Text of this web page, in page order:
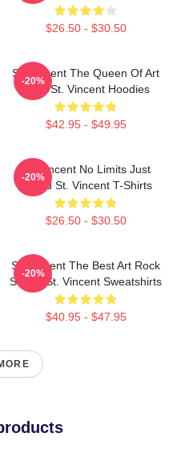
$26.50 - $30.50
St. Vincent The Queen Of Art
Rock St. Vincent Hoodies
$42.95 - $49.95
-20%
St. Vincent No Limits Just
Sound St. Vincent T-Shirts
$26.50 - $30.50
-20%
St. Vincent The Best Art Rock
Singer St. Vincent Sweatshirts
$40.95 - $47.95
-20%